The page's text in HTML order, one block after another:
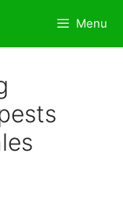
Menu